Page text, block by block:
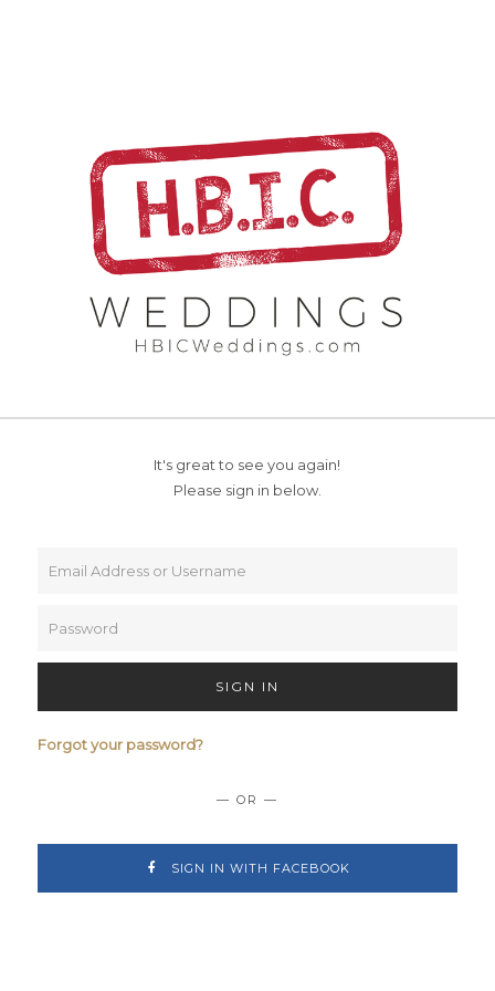
It's great to see you again!
Please sign in below.
SIGN IN
Forgot your password?
— OR —
SIGN IN WITH FACEBOOK